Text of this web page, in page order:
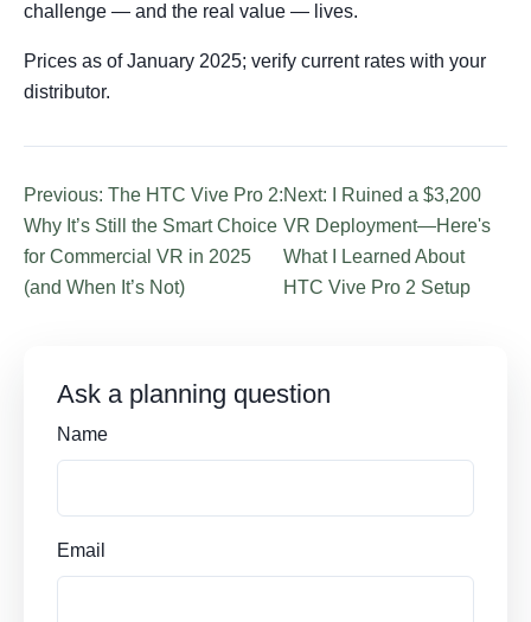
challenge — and the real value — lives.
Prices as of January 2025; verify current rates with your
distributor.
Previous: The HTC Vive Pro 2:
Why It’s Still the Smart Choice
for Commercial VR in 2025
(and When It’s Not)
Next: I Ruined a $3,200
VR Deployment—Here's
What I Learned About
HTC Vive Pro 2 Setup
Ask a planning question
Name
Email